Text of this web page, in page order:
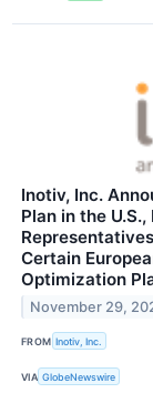
Inotiv, Inc.
Plan in the
Certain
Optimization
November 29,
FROM Inotiv, Inc.
VIA GlobeNewswire